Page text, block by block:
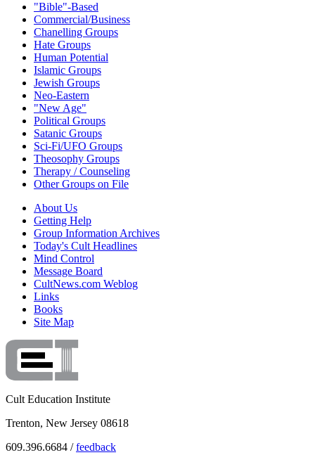
"Bible"-Based
Commercial/Business
Chanelling Groups
Hate Groups
Human Potential
Islamic Groups
Jewish Groups
Neo-Eastern
"New Age"
Political Groups
Satanic Groups
Sci-Fi/UFO Groups
Theosophy Groups
Therapy / Counseling
Other Groups on File
About Us
Getting Help
Group Information Archives
Today's Cult Headlines
Mind Control
Message Board
CultNews.com Weblog
Links
Books
Site Map
Cult Education Institute
Trenton, New Jersey 08618
609.396.6684 /feedback